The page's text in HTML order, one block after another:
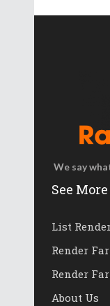
We say
See More
List
Render
Render
About Us